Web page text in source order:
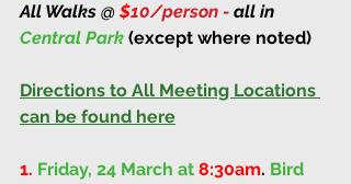
All Walks @ $10/person - all in
Central Park (except where noted)
Directions to All Meeting Locations
can be found here
1. Friday, 24 March at 8:30am. Bird